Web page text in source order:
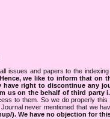
issues and papers to the
Hence, we like to inform that on
have right to discontinue any
us on the behalf of third party
to them. So we do properly
never mentioned that we
). We have no objection for